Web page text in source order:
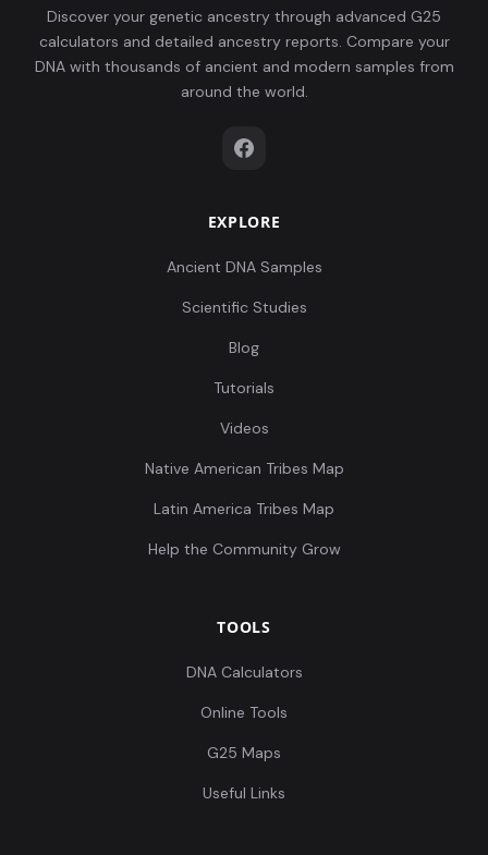
Discover your genetic ancestry through advanced G25
calculators and detailed ancestry reports. Compare your
DNA with thousands of ancient and modern samples from
around the world.
EXPLORE
Ancient DNA Samples
Scientific Studies
Blog
Tutorials
Videos
Native American Tribes Map
Latin America Tribes Map
Help the Community Grow
TOOLS
DNA Calculators
Online Tools
G25 Maps
Useful Links